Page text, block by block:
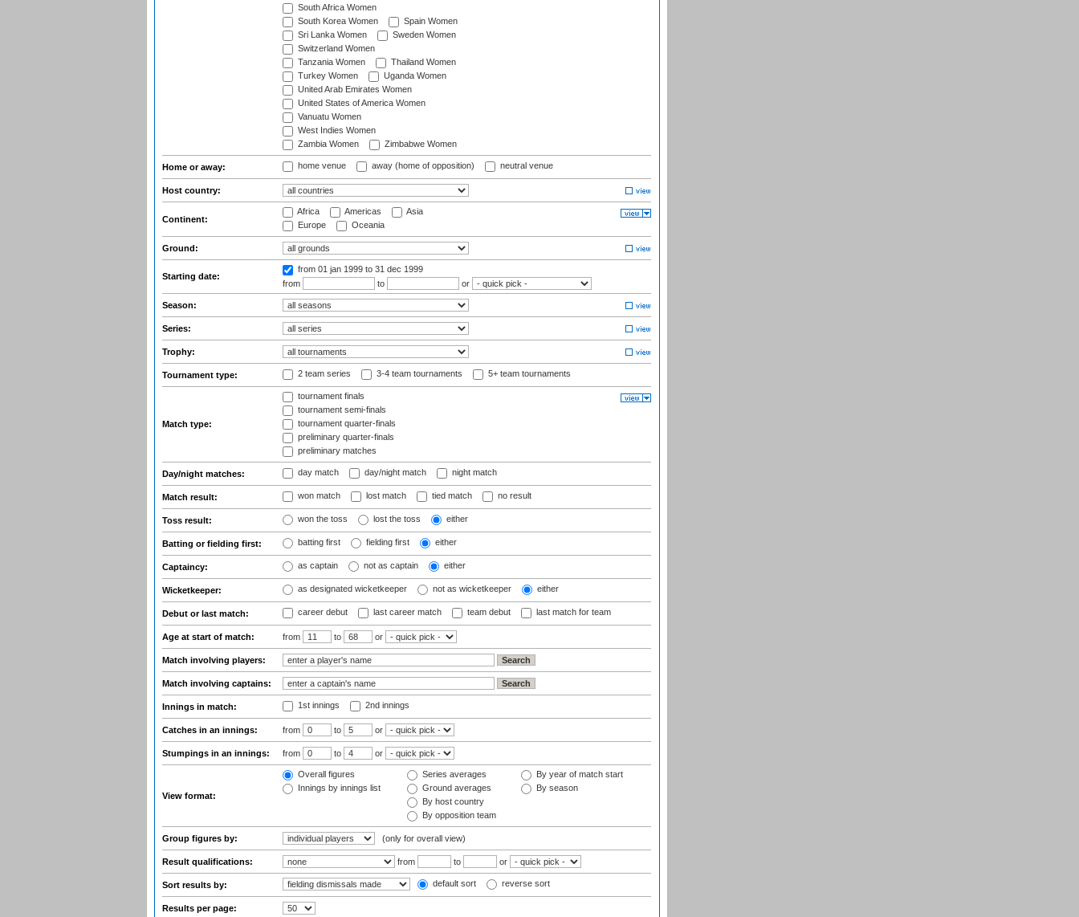
South Africa Women
South Korea Women
Spain Women
Sri Lanka Women
Sweden Women
Switzerland Women
Tanzania Women
Thailand Women
Turkey Women
Uganda Women
United Arab Emirates Women
United States of America Women
Vanuatu Women
West Indies Women
Zambia Women
Zimbabwe Women
Home or away: home venue away (home of opposition) neutral venue
Host country:
Continent:
Africa Americas
Asia
Europe
Oceania
Ground:
Starting date:
from 01 jan 1999 to 31 dec 1999
from
to or
Season:
Series:
Trophy:
Tournament type: 2 team series 3-4 team tournaments 5+ team tournaments
Match type:
tournament finals
tournament semi-finals
tournament quarter-finals
preliminary quarter-finals
preliminary matches
Day/night matches: day match day/night match night match
Match result: won match lost match tied match no result
Toss result: won the toss lost the toss either
Batting or fielding first: batting first fielding first either
Captaincy: as captain not as captain either
Wicketkeeper: as designated wicketkeeper not as wicketkeeper either
Debut or last match: career debut last career match team debut last match for team
Age at start of match: from to or
Match involving players:
Match involving captains:
Innings in match: 1st innings 2nd innings
Catches in an innings: from to or
Stumpings in an innings: from to or
View format:
Overall figures
Innings by innings list
Series averages
Ground averages
By host country
By opposition team
By year of match start
By season
Group figures by: (only for overall view)
Result qualifications: from to or
Sort results by: default sort reverse sort
Results per page: